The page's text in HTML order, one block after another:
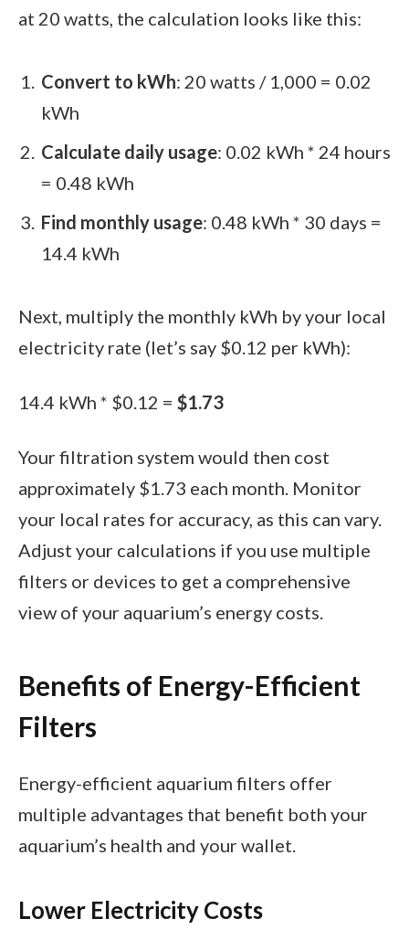
at 20 watts, the calculation looks like this:
Convert to kWh: 20 watts / 1,000 = 0.02
kWh
Calculate daily usage: 0.02 kWh * 24 hours
= 0.48 kWh
Find monthly usage: 0.48 kWh * 30 days =
14.4 kWh
Next, multiply the monthly kWh by your local
electricity rate (let’s say $0.12 per kWh):
14.4 kWh * $0.12 = $1.73
Your filtration system would then cost
approximately $1.73 each month. Monitor
your local rates for accuracy, as this can vary.
Adjust your calculations if you use multiple
filters or devices to get a comprehensive
view of your aquarium’s energy costs.
Benefits of Energy-Efficient
Filters
Energy-efficient aquarium filters offer
multiple advantages that benefit both your
aquarium’s health and your wallet.
Lower Electricity Costs